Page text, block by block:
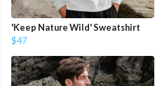
'Keep Nature Wild' Sweatshirt
$47